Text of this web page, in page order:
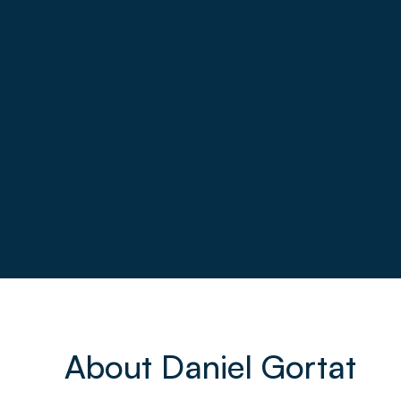
About Daniel Gortat